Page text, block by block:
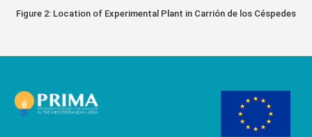
Figure 2: Location of Experimental Plant in Carrión de los Céspedes